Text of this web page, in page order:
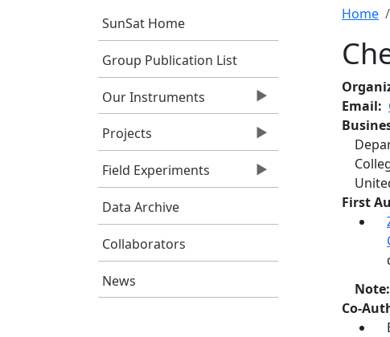
SunSat Home
Group Publication List
Our Instruments
Projects
Field Experiments
Data Archive
Collaborators
News
Home
Email
First
Note:
Co-